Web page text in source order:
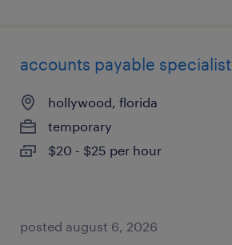
accounts payable specialist
hollywood, florida
temporary
$20 - $25 per hour
posted august 6, 2026